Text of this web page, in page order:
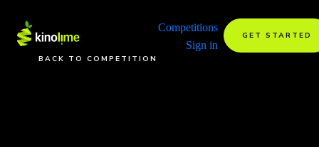
Competitions
Sign in
GET STARTED
BACK TO COMPETITION